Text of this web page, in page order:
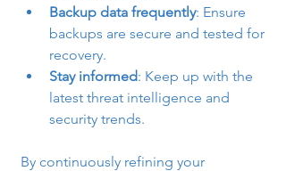
Backup data frequently: Ensure
backups are secure and tested for
recovery.
Stay informed: Keep up with the
latest threat intelligence and
security trends.
By continuously refining your